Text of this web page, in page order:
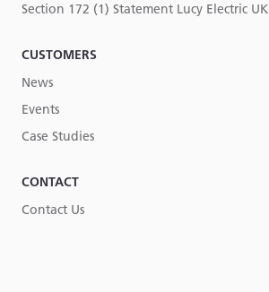
Section 172 (1) Statement Lucy Electric UK
CUSTOMERS
News
Events
Case Studies
CONTACT
Contact Us